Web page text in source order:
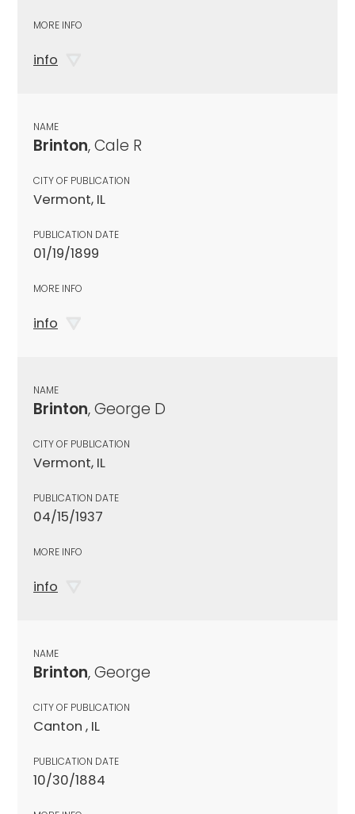
MORE INFO
info
NAME
Brinton, Cale R
CITY OF PUBLICATION
Vermont, IL
PUBLICATION DATE
01/19/1899
MORE INFO
info
NAME
Brinton, George D
CITY OF PUBLICATION
Vermont, IL
PUBLICATION DATE
04/15/1937
MORE INFO
info
NAME
Brinton, George
CITY OF PUBLICATION
Canton , IL
PUBLICATION DATE
10/30/1884